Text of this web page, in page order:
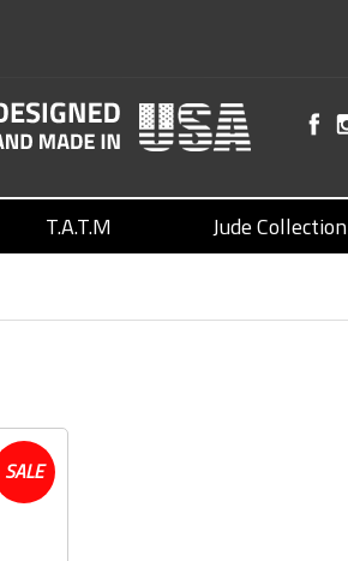
T.A.T.M Jude Collection
SALE